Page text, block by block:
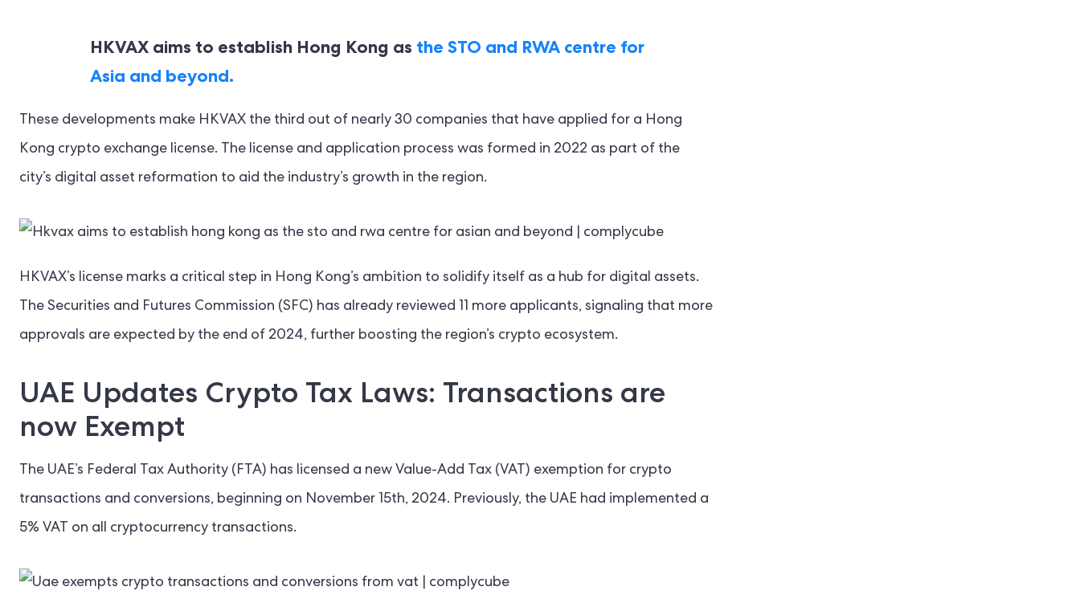
HKVAX aims to establish Hong Kong as the STO and RWA centre for
Asia and beyond.
These developments make HKVAX the third out of nearly 30 companies that have applied for a Hong
Kong crypto exchange license. The license and application process was formed in 2022 as part of the
city’s digital asset reformation to aid the industry’s growth in the region.
HKVAX’s license marks a critical step in Hong Kong’s ambition to solidify itself as a hub for digital assets.
The Securities and Futures Commission (SFC) has already reviewed 11 more applicants, signaling that more
approvals are expected by the end of 2024, further boosting the region’s crypto ecosystem​.
UAE Updates Crypto Tax Laws: Transactions are
now Exempt
The UAE’s Federal Tax Authority (FTA) has licensed a new Value-Add Tax (VAT) exemption for crypto
transactions and conversions, beginning on November 15th, 2024. Previously, the UAE had implemented a
5% VAT on all cryptocurrency transactions.